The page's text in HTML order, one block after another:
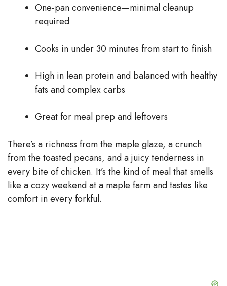
One-pan convenience—minimal cleanup
required
Cooks in under 30 minutes from start to finish
High in lean protein and balanced with healthy
fats and complex carbs
Great for meal prep and leftovers
There’s a richness from the maple glaze, a crunch
from the toasted pecans, and a juicy tenderness in
every bite of chicken. It’s the kind of meal that smells
like a cozy weekend at a maple farm and tastes like
comfort in every forkful.